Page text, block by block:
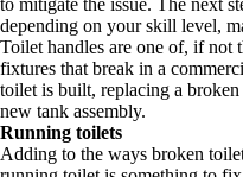
to mitigate the issue. The next
depending on your skill level,
Toilet handles are one of, if not
fixtures that break in a
toilet is built, replacing a
new tank assembly.
Running toilets
Adding to the ways broken